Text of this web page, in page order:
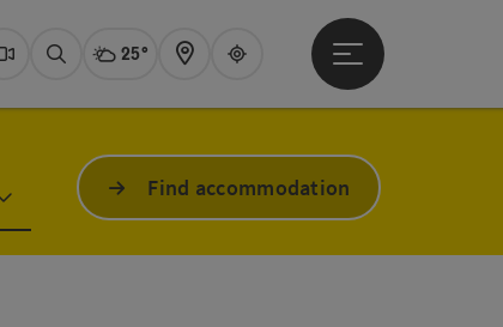
Webcams
SearchActual Weather Dachstein
25°
Map Guide
Open main menu
Find accommodation